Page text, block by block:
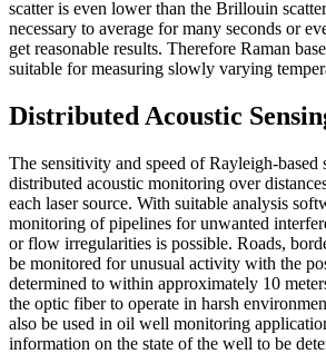
scatter is even lower than the Brillouin
necessary to average for many seconds or
get reasonable results. Therefore Raman
suitable for measuring slowly varying
Distributed Acoustic
The sensitivity and speed of Rayleigh-based
distributed acoustic monitoring over
each laser source. With suitable analysis
monitoring of pipelines for unwanted
or flow irregularities is possible. Roads,
be monitored for unusual activity with the
determined to within approximately 10
the optic fiber to operate in harsh
also be used in oil well monitoring
information on the state of the well to be